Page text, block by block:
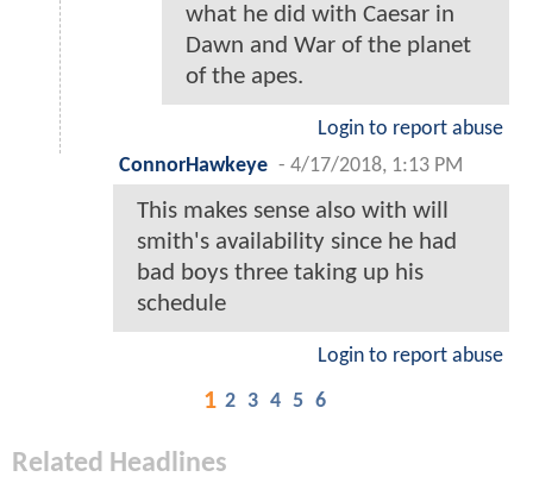
what he did with Caesar in
Dawn and War of the planet
of the apes.
Login to report abuse
ConnorHawkeye - 4/17/2018, 1:13 PM
This makes sense also with will
smith's availability since he had
bad boys three taking up his
schedule
Login to report abuse
1 2 3 4 5 6
Related Headlines